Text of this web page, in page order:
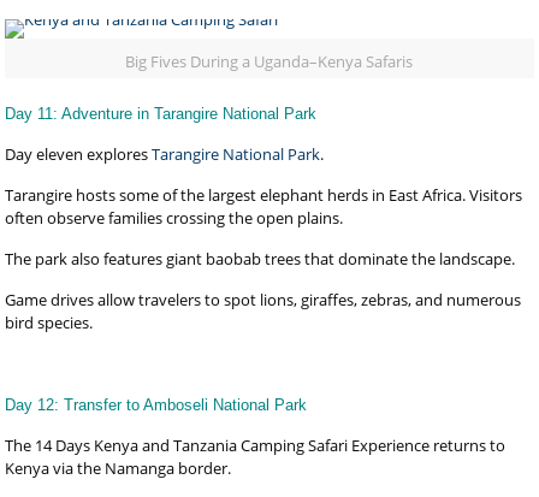
Big Fives During a Uganda–Kenya Safaris
Day 11: Adventure in Tarangire National Park
Day eleven exploresTarangire National Park.
Tarangire hosts some of the largest elephant herds in East Africa. Visitors
often observe families crossing the open plains.
The park also features giant baobab trees that dominate the landscape.
Game drives allow travelers to spot lions, giraffes, zebras, and numerous
bird species.
Day 12: Transfer to Amboseli National Park
The 14 Days Kenya and Tanzania Camping Safari Experience returns to
Kenya via the Namanga border.